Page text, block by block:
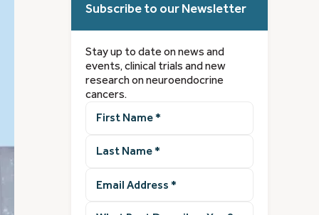
Subscribe to our Newsletter
Stay up to date on news and
events, clinical trials and new
research on neuroendocrine
cancers.
Name(Required)
Name(Required)
Address (Required)